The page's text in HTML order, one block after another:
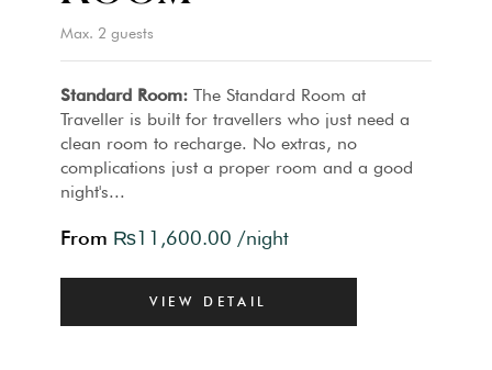
Max. 2 guests
Standard Room: The Standard Room at
Traveller is built for travellers who just need a
clean room to recharge. No extras, no
complications just a proper room and a good
night's...
From ₨11,600.00 /night
VIEW DETAIL